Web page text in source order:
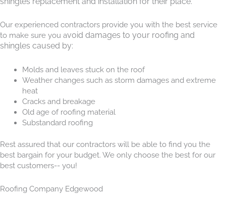
Our experienced contractors provide you with the best service
to make sure you avoid damages to your roofing and
shingles caused by:
Molds and leaves stuck on the roof
Weather changes such as storm damages and extreme
heat
Cracks and breakage
Old age of roofing material
Substandard roofing
Rest assured that our contractors will be able to find you the
best bargain for your budget. We only choose the best for our
best customers-- you!
Roofing Company Edgewood